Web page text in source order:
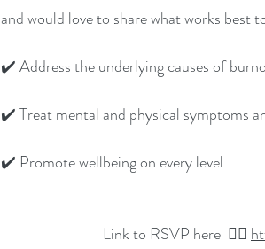
and would love to share what works best
✔️ Address the underlying causes of
✔️ Treat mental and physical symptoms
✔️ Promote wellbeing on every level.
Link to RSVP here  👉🏽